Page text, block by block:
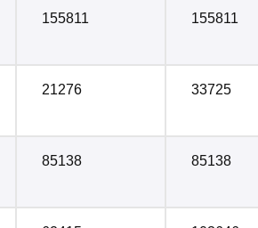
155811 155811
21276 33725
85138 85138